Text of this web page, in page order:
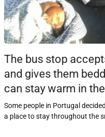
The bus stop
and gives them
can stay warm in
Some people in Portugal
a place to stay throughout the